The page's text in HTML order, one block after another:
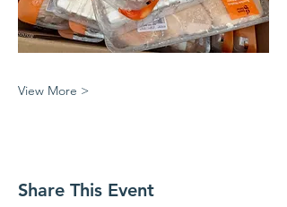
View More >
Share This Event